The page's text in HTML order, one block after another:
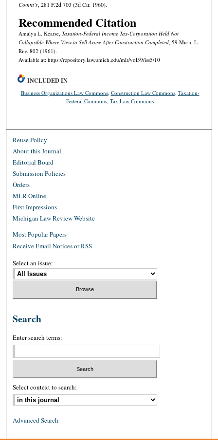
Comm'r, 281 F.2d 703 (3d Cir. 1960).
Recommended Citation
Amalya L. Kearse, Taxation-Federal Income Tax-Corporation Held Not
Collapsible Where View to Sell Arose After Construction Completed, 59 Mich. L.
Rev. 802 (1961).
Available at: https://repository.law.umich.edu/mlr/vol59/iss5/10
INCLUDED IN
Business Organizations Law Commons, Construction Law Commons, Taxation-
Federal Commons ,Tax Law Commons
Reuse Policy
About this Journal
Editorial Board
Submission Policies
Orders
MLR Online
First Impressions
Michigan Law Review Website
Most Popular Papers
Receive Email Notices or RSS
Select an issue:
Search
Enter search terms:
Select context to search:
Advanced Search